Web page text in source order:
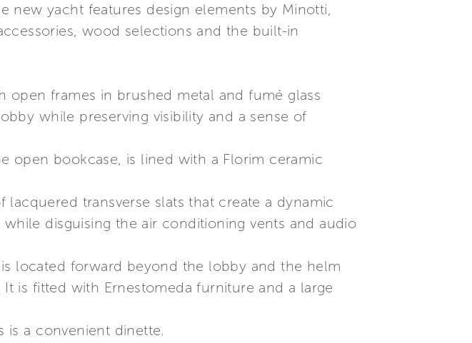
new yacht features design elements by Minotti,
wood selections and the built-in
open frames in brushed metal and fumé glass
while preserving visibility and a sense of
open bookcase, is lined with a Florim ceramic
transverse slats that create a dynamic
disguising the air conditioning vents and audio
located forward beyond the lobby and the helm
is fitted with Ernestomeda furniture and a large
is a convenient dinette.